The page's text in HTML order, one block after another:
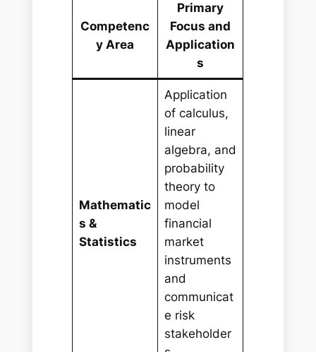
Competenc
y Area
Primary
Focus and
Application
s
Mathematic
s &
Statistics
Application
of calculus,
linear
algebra, and
probability
theory to
model
financial
market
instruments
and
communicat
e risk
stakeholder